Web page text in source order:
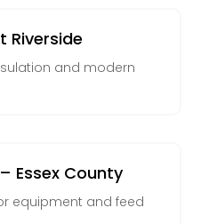
Riverside
and modern
Essex County
equipment and feed